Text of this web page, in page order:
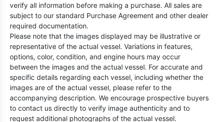
verify all information before making a purchase. All sales are
subject to our standard Purchase Agreement and other dealer
required documentation.
Please note that the images displayed may be illustrative or
representative of the actual vessel. Variations in features,
options, color, condition, and engine hours may occur
between the images and the actual vessel. For accurate and
specific details regarding each vessel, including whether the
images are of the actual vessel, please refer to the
accompanying description. We encourage prospective buyers
to contact us directly to verify image authenticity and to
request additional photographs of the actual vessel.